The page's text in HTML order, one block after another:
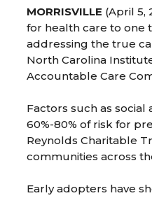
MORRISVILLE (April 5,
for health care to one
addressing the true
North Carolina
Accountable Care
Factors such as
60%-80% of risk for
Reynolds Charitable
communities across
Early adopters have